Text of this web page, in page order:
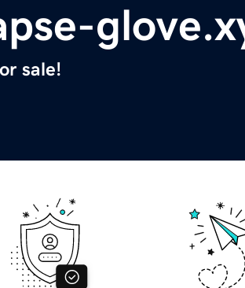
sale!